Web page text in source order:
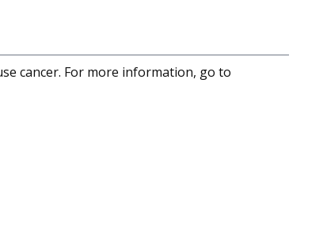
cancer. For more information, go to